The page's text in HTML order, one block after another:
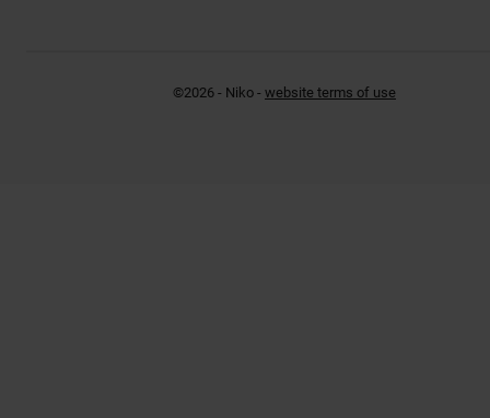
©2026 - Niko - website terms of use